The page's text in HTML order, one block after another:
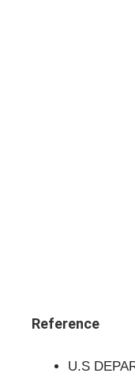
Reference
U.S